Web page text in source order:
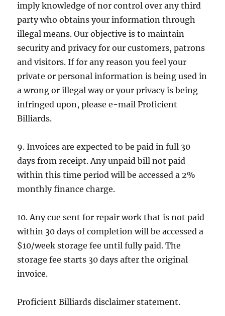
imply knowledge of nor control over any third
party who obtains your information through
illegal means. Our objective is to maintain
security and privacy for our customers, patrons
and visitors. If for any reason you feel your
private or personal information is being used in
a wrong or illegal way or your privacy is being
infringed upon, please e-mail Proficient
Billiards.
9. Invoices are expected to be paid in full 30
days from receipt. Any unpaid bill not paid
within this time period will be accessed a 2%
monthly finance charge.
10. Any cue sent for repair work that is not paid
within 30 days of completion will be accessed a
$10/week storage fee until fully paid. The
storage fee starts 30 days after the original
invoice.
Proficient Billiards disclaimer statement.